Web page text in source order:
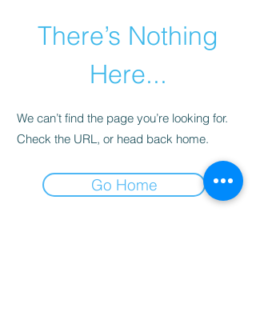
There’s Nothing
Here...
We can’t find the page you’re looking for.
Check the URL, or head back home.
Go Home